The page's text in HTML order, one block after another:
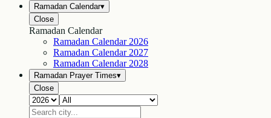
Ramadan Calendar▾
Close
Ramadan Calendar
Ramadan Calendar 2026
Ramadan Calendar 2027
Ramadan Calendar 2028
Ramadan Prayer Times▾
Close